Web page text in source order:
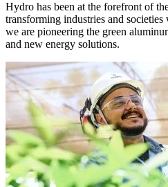
Hydro has been at the forefront of
transforming industries and
we are pioneering the green
and new energy solutions.